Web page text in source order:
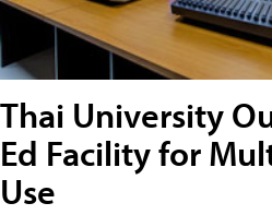
Thai University
Ed Facility for
Use